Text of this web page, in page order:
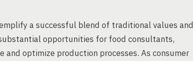
a successful blend of traditional values and
opportunities for food consultants,
optimize production processes. As consumer